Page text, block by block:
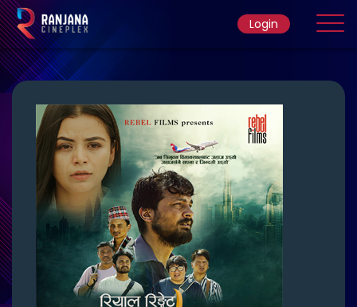
Movie
Ticket Rate
Login